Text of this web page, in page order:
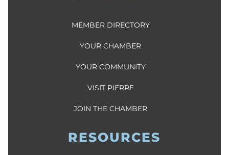
MEMBER DIRECTORY
YOUR CHAMBER
YOUR COMMUNITY
VISIT PIERRE
JOIN THE CHAMBER
RESOURCES